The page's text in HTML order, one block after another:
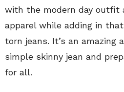
with the modern day outfit
apparel while adding in
torn jeans. It’s an amazing
simple skinny jean and
for all.